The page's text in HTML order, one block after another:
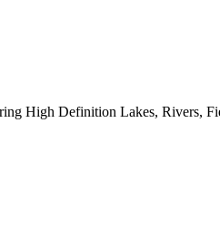
High Definition Lakes, Rivers,